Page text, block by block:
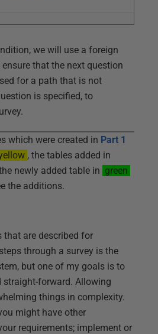
we will use a foreign
that the next question
for a path that is not
is specified, to
which were created in Part 1
, the tables added in
newly added table in green
the additions.
that are described for
through a survey is the
but one of my goals is to
straight-forward. Allowing
things in complexity.
might have other
requirements; implement or